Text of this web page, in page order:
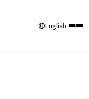
English